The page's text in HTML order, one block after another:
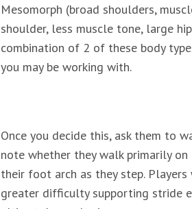
Mesomorph (broad shoulders,
shoulder, less muscle tone, large
combination of 2 of these body
you may be working with.
Once you decide this, ask them to
note whether they walk primarily
their foot arch as they step.
greater difficulty supporting stride